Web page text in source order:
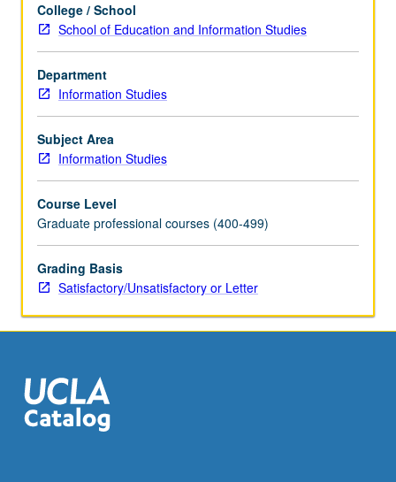
service.
S/U
or
letter
grading.
College / School
School of Education and Information Studies
Department
Information Studies
Subject Area
Information Studies
Course Level
Graduate professional courses (400-499)
Grading Basis
Satisfactory/Unsatisfactory or Letter